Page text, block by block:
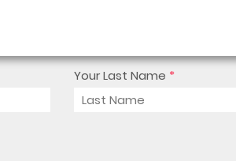
Your Last Name *